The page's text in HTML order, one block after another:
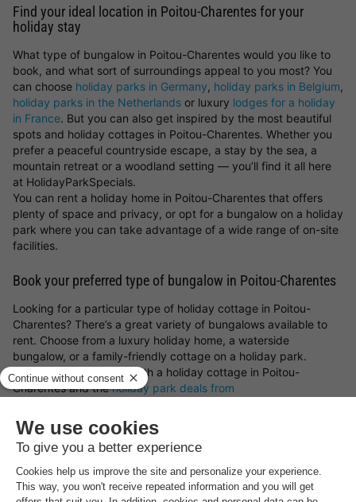
Find your ideal location in Poitou-Charentes for your
holiday stay
What type of bungalow in Poitou-Charentes would you like to
book, and what sort of surroundings appeal to you most? You
can choose holiday parks in Germany, holiday parks in Belgium,
holiday parks in the Netherlands or luxury lodges for a holiday
in France. But you can also get inspired by the most beautiful
spots and holiday cottages in Poitou-Charentes. Whether you
prefer a peaceful countryside escape, a stay by the sea, a
mountain retreat or a woodland setting — you’ll find it all here
at HolidayParkSpecials.
You can rent a holiday home in Poitou-Charentes that offers
plenty of space and privacy, or opt for a bungalow on a holiday
park where you can take advantage of a wide range of on-site
facilities.
Book your preferred type of bungalow in Poitou-Charentes
Looking for a particular type of holiday cottage in Poitou-
Charentes? There’s a great variety of bungalows available to
rent. Choose from a luxury holiday home, a waterside
bungalow, or a family-friendly cottage on a holiday park.
Whatever you choose, with a holiday cottage in Poitou-
Charentes and theholiday park deals from
Top rated holiday parks inPoitou-